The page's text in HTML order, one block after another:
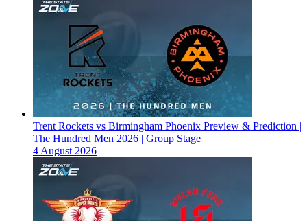
Trent Rockets vs Birmingham Phoenix Preview & Prediction |
The Hundred Men 2026 | Group Stage
4 August 2026